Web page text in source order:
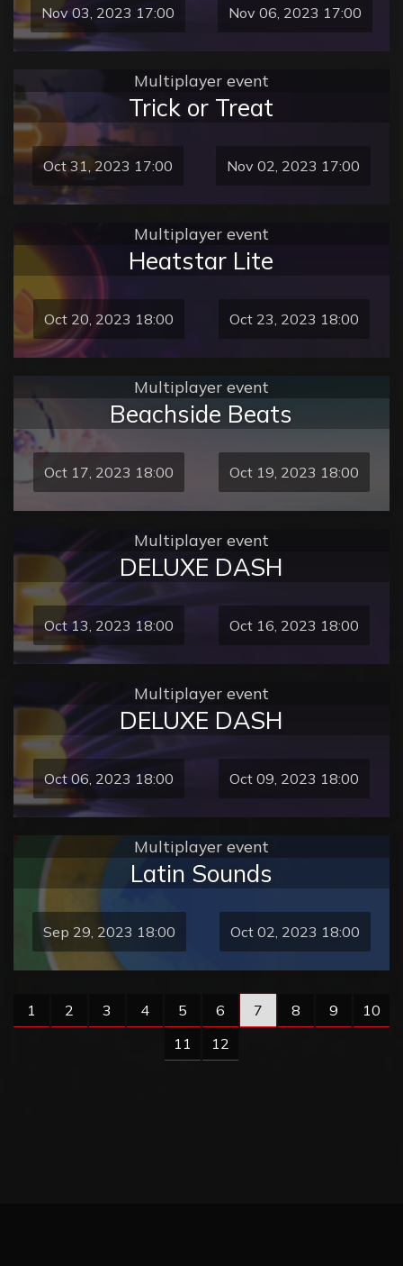
Nov 03, 2023 17:00 Nov 06, 2023 17:00
Multiplayer event
Trick or Treat
Oct 31, 2023 17:00 Nov 02, 2023 17:00
Multiplayer event
Heatstar Lite
Oct 20, 2023 18:00 Oct 23, 2023 18:00
Multiplayer event
Beachside Beats
Oct 17, 2023 18:00 Oct 19, 2023 18:00
Multiplayer event
DELUXE DASH
Oct 13, 2023 18:00 Oct 16, 2023 18:00
Multiplayer event
DELUXE DASH
Oct 06, 2023 18:00 Oct 09, 2023 18:00
Multiplayer event
Latin Sounds
Sep 29, 2023 18:00 Oct 02, 2023 18:00
1 2 3 4 5 6 7 8 9
10
11
12